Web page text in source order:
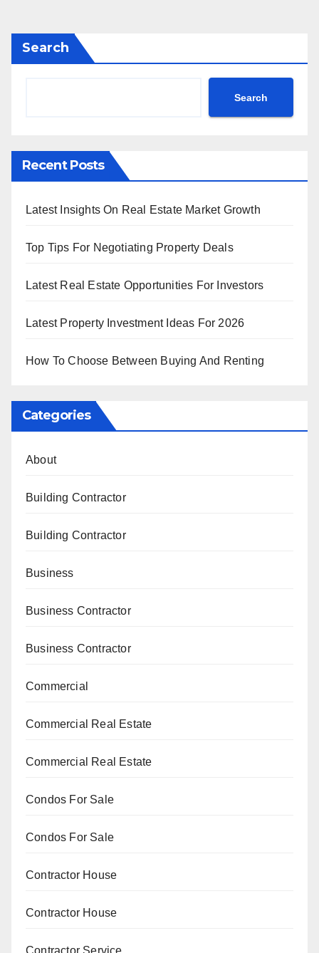
Search
Search
Recent Posts
Latest Insights On Real Estate Market Growth
Top Tips For Negotiating Property Deals
Latest Real Estate Opportunities For Investors
Latest Property Investment Ideas For 2026
How To Choose Between Buying And Renting
Categories
About
Building Contractor
Building Contractor
Business
Business Contractor
Business Contractor
Commercial
Commercial Real Estate
Commercial Real Estate
Condos For Sale
Condos For Sale
Contractor House
Contractor House
Contractor Service